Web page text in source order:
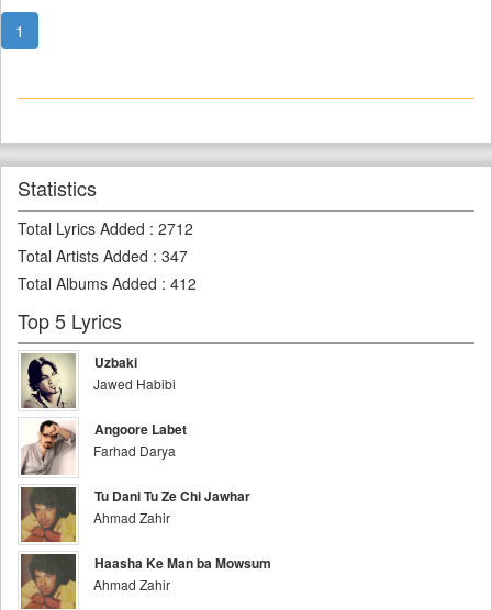
1
Statistics
Total Lyrics Added : 2712
Total Artists Added : 347
Total Albums Added : 412
Top 5 Lyrics
Uzbaki
Jawed Habibi
Angoore Labet
Farhad Darya
Tu Dani Tu Ze Chi Jawhar
Ahmad Zahir
Haasha Ke Man ba Mowsum
Ahmad Zahir